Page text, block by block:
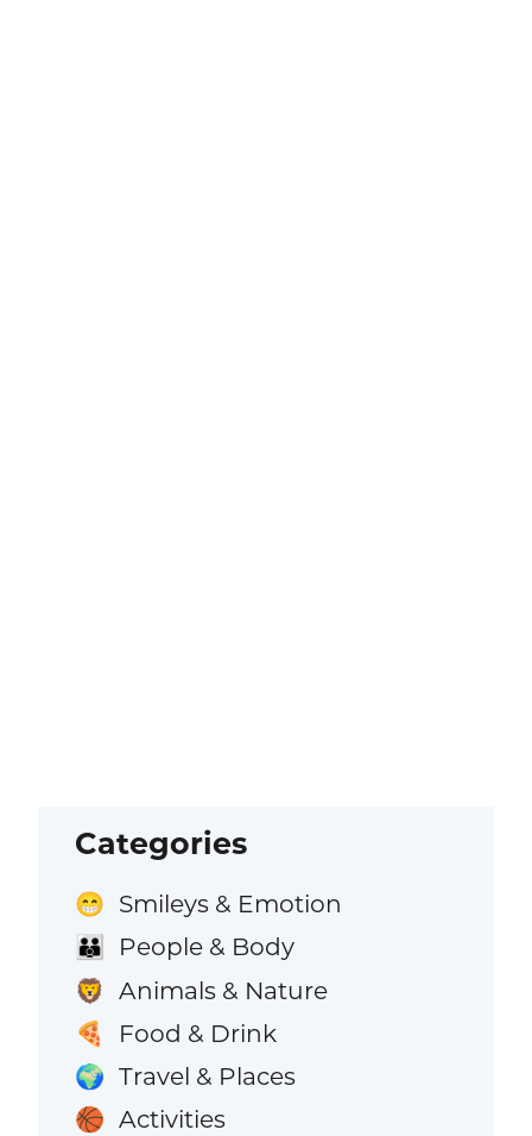
Categories
😁 Smileys & Emotion
👪 People & Body
🦁 Animals & Nature
🍕 Food & Drink
🌍 Travel & Places
🏀 Activities